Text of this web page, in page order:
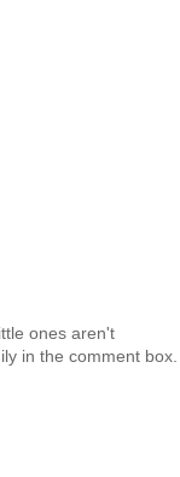
ones aren't
in the comment box.